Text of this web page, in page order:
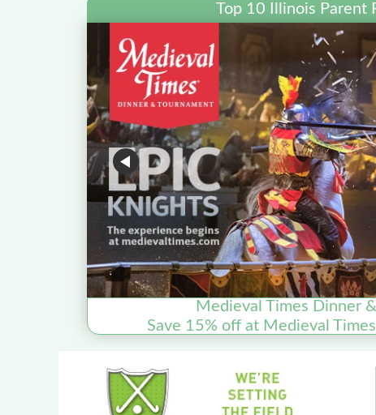
Top 10 Illinois Parent
Medieval Times Dinner
Save 15% off at Medieval